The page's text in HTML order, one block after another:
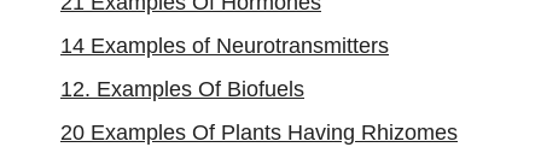
14 Examples of Neurotransmitters
12. Examples Of Biofuels
20 Examples Of Plants Having Rhizomes